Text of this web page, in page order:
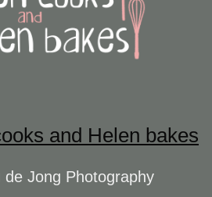
and Helen bakes
de Jong Photography